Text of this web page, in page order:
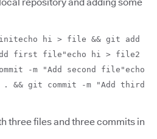
repository and adding some
initecho hi > file && git add
first file"echo hi > file2
-m "Add second file"echo
&& git commit -m "Add third
three files and three commits in